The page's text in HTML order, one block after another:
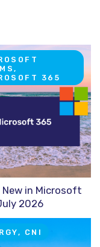
365
New in Microsoft
2026
CNI